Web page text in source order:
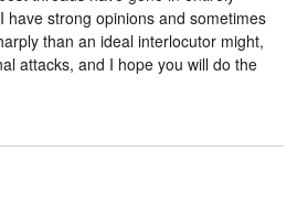
have strong opinions and sometimes
than an ideal interlocutor might,
attacks, and I hope you will do the